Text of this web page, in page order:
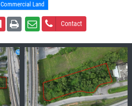
Commercial Land
Contact